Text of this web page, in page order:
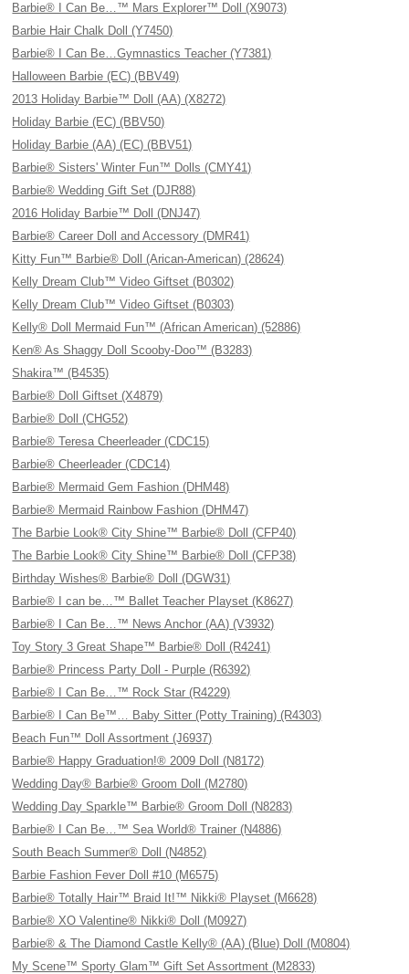
Barbie® I Can Be…™ Mars Explorer™ Doll (X9073)
Barbie Hair Chalk Doll (Y7450)
Barbie® I Can Be…Gymnastics Teacher (Y7381)
Halloween Barbie (EC) (BBV49)
2013 Holiday Barbie™ Doll (AA) (X8272)
Holiday Barbie (EC) (BBV50)
Holiday Barbie (AA) (EC) (BBV51)
Barbie® Sisters' Winter Fun™ Dolls (CMY41)
Barbie® Wedding Gift Set (DJR88)
2016 Holiday Barbie™ Doll (DNJ47)
Barbie® Career Doll and Accessory (DMR41)
Kitty Fun™ Barbie® Doll (Arican-American) (28624)
Kelly Dream Club™ Video Giftset (B0302)
Kelly Dream Club™ Video Giftset (B0303)
Kelly® Doll Mermaid Fun™ (African American) (52886)
Ken® As Shaggy Doll Scooby-Doo™ (B3283)
Shakira™ (B4535)
Barbie® Doll Giftset (X4879)
Barbie® Doll (CHG52)
Barbie® Teresa Cheerleader (CDC15)
Barbie® Cheerleader (CDC14)
Barbie® Mermaid Gem Fashion (DHM48)
Barbie® Mermaid Rainbow Fashion (DHM47)
The Barbie Look® City Shine™ Barbie® Doll (CFP40)
The Barbie Look® City Shine™ Barbie® Doll (CFP38)
Birthday Wishes® Barbie® Doll (DGW31)
Barbie® I can be…™ Ballet Teacher Playset (K8627)
Barbie® I Can Be…™ News Anchor (AA) (V3932)
Toy Story 3 Great Shape™ Barbie® Doll (R4241)
Barbie® Princess Party Doll - Purple (R6392)
Barbie® I Can Be…™ Rock Star (R4229)
Barbie® I Can Be™… Baby Sitter (Potty Training) (R4303)
Beach Fun™ Doll Assortment (J6937)
Barbie® Happy Graduation!® 2009 Doll (N8172)
Wedding Day® Barbie® Groom Doll (M2780)
Wedding Day Sparkle™ Barbie® Groom Doll (N8283)
Barbie® I Can Be…™ Sea World® Trainer (N4886)
South Beach Summer® Doll (N4852)
Barbie Fashion Fever Doll #10 (M6575)
Barbie® Totally Hair™ Braid It!™ Nikki® Playset (M6628)
Barbie® XO Valentine® Nikki® Doll (M0927)
Barbie® & The Diamond Castle Kelly® (AA) (Blue) Doll (M0804)
My Scene™ Sporty Glam™ Gift Set Assortment (M2833)